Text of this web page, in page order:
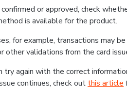
confirmed or approved, check
is available for the product.
for example, transactions may
other validations from the card
try again with the correct
continues, check out this article